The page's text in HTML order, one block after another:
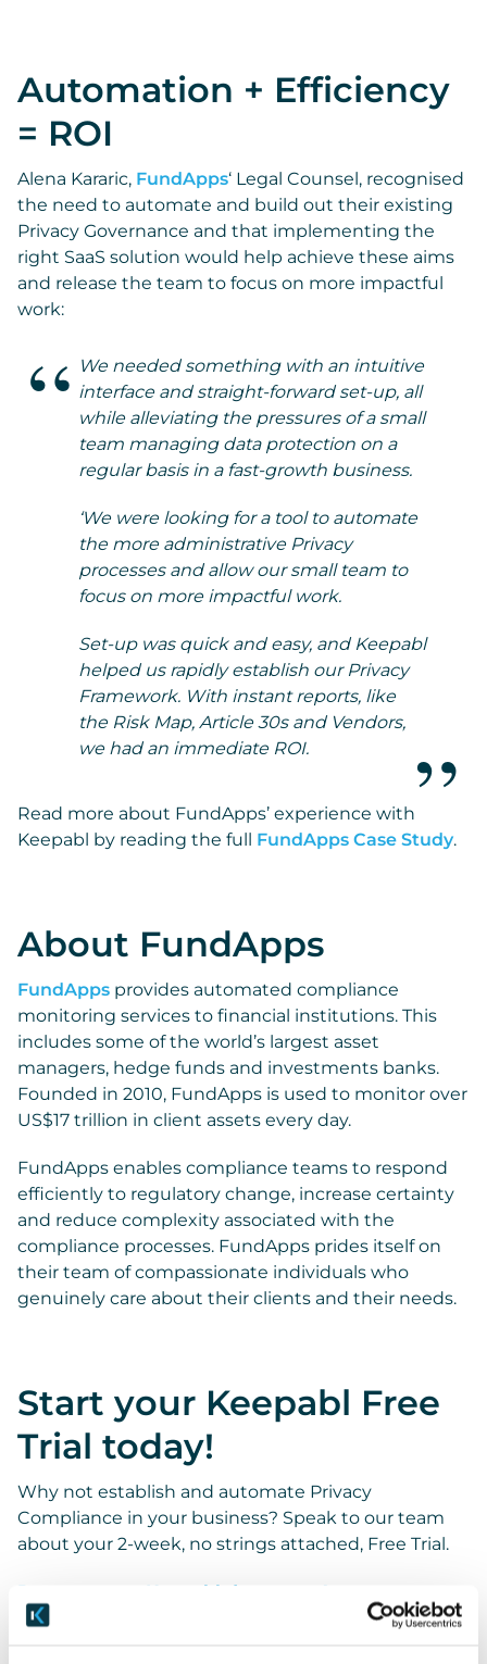
Automation + Efficiency
= ROI
Alena Kararic, FundApps‘ Legal Counsel, recognised
the need to automate and build out their existing
Privacy Governance and that implementing the
right SaaS solution would help achieve these aims
and release the team to focus on more impactful
work:
We needed something with an intuitive
interface and straight-forward set-up, all
while alleviating the pressures of a small
team managing data protection on a
regular basis in a fast-growth business.
‘We were looking for a tool to automate
the more administrative Privacy
processes and allow our small team to
focus on more impactful work.
Set-up was quick and easy, and Keepabl
helped us rapidly establish our Privacy
Framework. With instant reports, like
the Risk Map, Article 30s and Vendors,
we had an immediate ROI.
Read more about FundApps’ experience with
Keepabl by reading the full FundApps Case Study.
About FundApps
FundApps provides automated compliance
monitoring services to financial institutions. This
includes some of the world’s largest asset
managers, hedge funds and investments banks.
Founded in 2010, FundApps is used to monitor over
US$17 trillion in client assets every day.
FundApps enables compliance teams to respond
efficiently to regulatory change, increase certainty
and reduce complexity associated with the
compliance processes. FundApps prides itself on
their team of compassionate individuals who
genuinely care about their clients and their needs.
Start your Keepabl Free
Trial today!
Why not establish and automate Privacy
Compliance in your business? Speak to our team
about your 2-week, no strings attached, Free Trial.
Request your Keepabl demo now!